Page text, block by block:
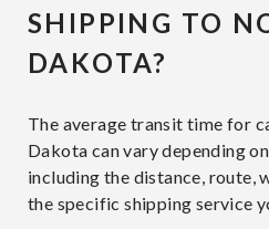
SHIPPING TO
DAKOTA?
The average transit time for
Dakota can vary depending
including the distance, route,
the specific shipping service